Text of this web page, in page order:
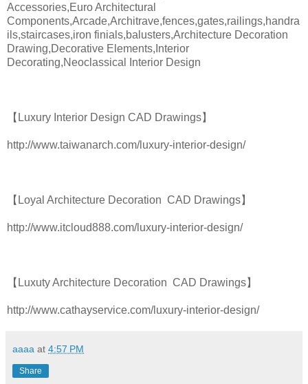
Accessories,Euro Architectural
Components,Arcade,Architrave,fences,gates,railings,handra
ils,staircases,iron finials,balusters,Architecture Decoration
Drawing,Decorative Elements,Interior
Decorating,Neoclassical Interior Design
【Luxury Interior Design CAD Drawings】
http://www.taiwanarch.com/luxury-interior-design/
【Loyal Architecture Decoration CAD Drawings】
http://www.itcloud888.com/luxury-interior-design/
【Luxuty Architecture Decoration CAD Drawings】
http://www.cathayservice.com/luxury-interior-design/
aaaa at 4:57 PM
Share